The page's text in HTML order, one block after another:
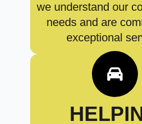
we understand our
needs and are
exceptional